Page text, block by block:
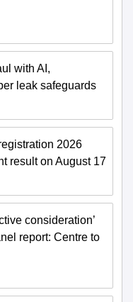
with AI,
leak safeguards
2026
result on August 17
consideration’
report: Centre to